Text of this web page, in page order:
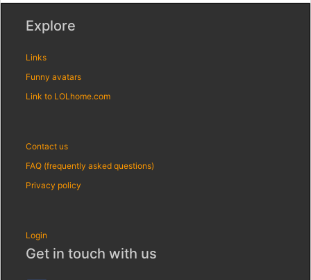
Explore
Links
Funny avatars
Link to LOLhome.com
Contact us
FAQ (frequently asked questions)
Privacy policy
Login
Get in touch with us